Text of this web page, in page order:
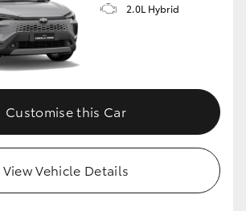
2.0L Hybrid
Customise this Car
View Vehicle Details